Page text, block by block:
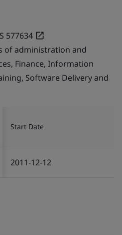
577634
of administration and
Finance, Information
Software Delivery and
Start Date
2011-12-12